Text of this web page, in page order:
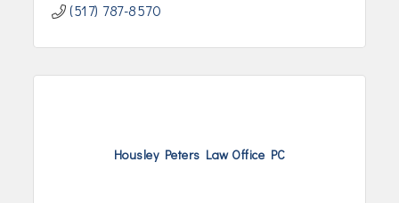
(517) 787-8570
Housley Peters Law Office PC